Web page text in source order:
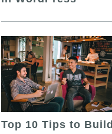
Top 10 Tips to Build